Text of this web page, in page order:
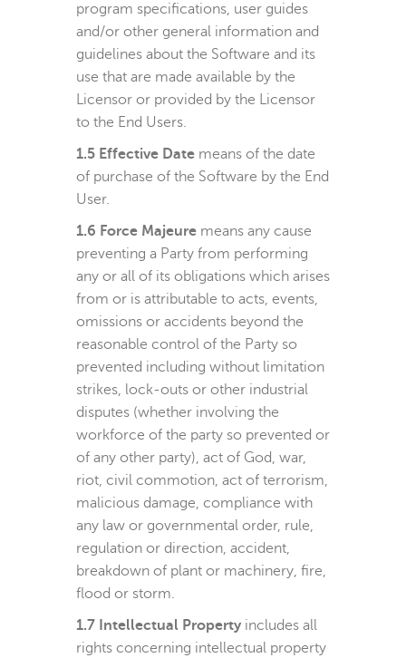
program specifications, user guides
and/or other general information and
guidelines about the Software and its
use that are made available by the
Licensor or provided by the Licensor
to the End Users.
1.5 Effective Date means of the date
of purchase of the Software by the End
User.
1.6 Force Majeure means any cause
preventing a Party from performing
any or all of its obligations which arises
from or is attributable to acts, events,
omissions or accidents beyond the
reasonable control of the Party so
prevented including without limitation
strikes, lock-outs or other industrial
disputes (whether involving the
workforce of the party so prevented or
of any other party), act of God, war,
riot, civil commotion, act of terrorism,
malicious damage, compliance with
any law or governmental order, rule,
regulation or direction, accident,
breakdown of plant or machinery, fire,
flood or storm.
1.7 Intellectual Property includes all
rights concerning intellectual property